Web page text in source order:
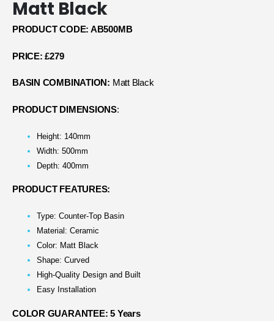
Matt Black
PRODUCT CODE: AB500MB
PRICE: £279
BASIN COMBINATION: Matt Black
PRODUCT DIMENSIONS:
Height: 140mm
Width: 500mm
Depth: 400mm
PRODUCT FEATURES:
Type: Counter-Top Basin
Material: Ceramic
Color: Matt Black
Shape: Curved
High-Quality Design and Built
Easy Installation
COLOR GUARANTEE: 5 Years